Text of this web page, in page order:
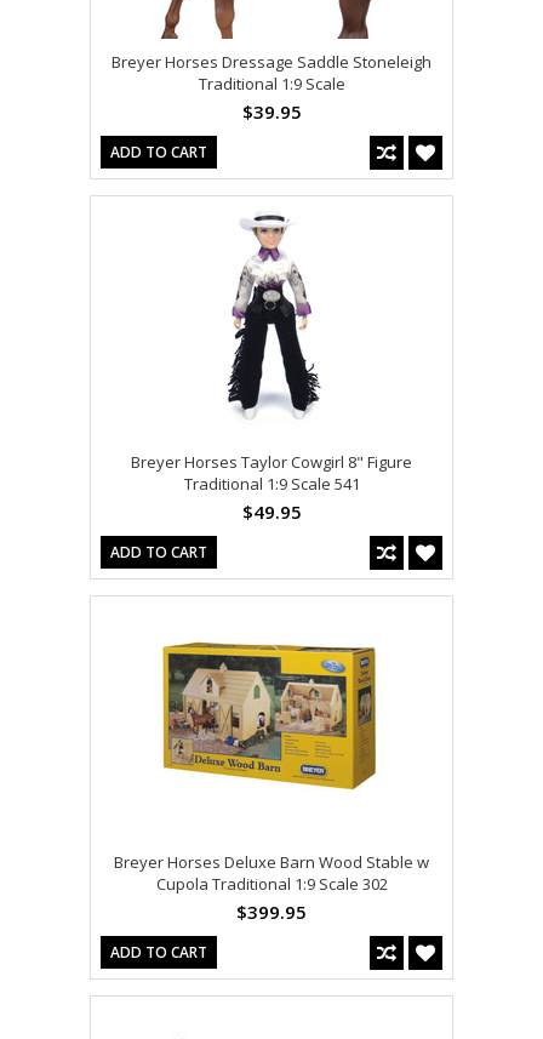
Breyer Horses Dressage Saddle Stoneleigh
Traditional 1:9 Scale
$39.95
ADD TO CART
Breyer Horses Taylor Cowgirl 8" Figure
Traditional 1:9 Scale 541
$49.95
ADD TO CART
Breyer Horses Deluxe Barn Wood Stable w
Cupola Traditional 1:9 Scale 302
$399.95
ADD TO CART